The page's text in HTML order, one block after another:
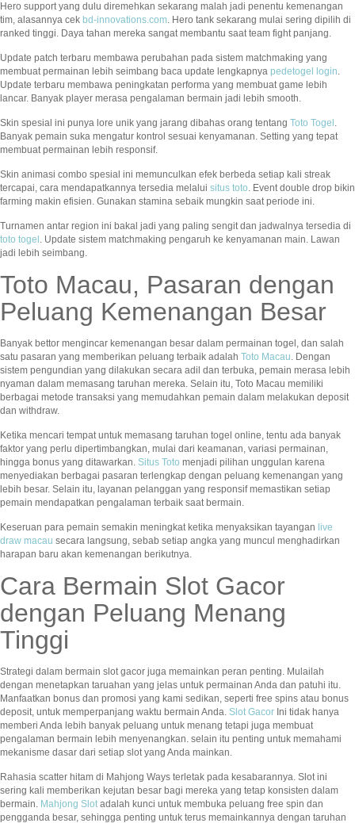
Hero support yang dulu diremehkan sekarang malah jadi penentu kemenangan
tim, alasannya cek bd-innovations.com. Hero tank sekarang mulai sering dipilih di
ranked tinggi. Daya tahan mereka sangat membantu saat team fight panjang.
Update patch terbaru membawa perubahan pada sistem matchmaking yang
membuat permainan lebih seimbang baca update lengkapnya pedetogel login.
Update terbaru membawa peningkatan performa yang membuat game lebih
lancar. Banyak player merasa pengalaman bermain jadi lebih smooth.
Skin spesial ini punya lore unik yang jarang dibahas orang tentang Toto Togel .
Banyak pemain suka mengatur kontrol sesuai kenyamanan. Setting yang tepat
membuat permainan lebih responsif.
Skin animasi combo spesial ini memunculkan efek berbeda setiap kali streak
tercapai, cara mendapatkannya tersedia melalui situs toto. Event double drop bikin
farming makin efisien. Gunakan stamina sebaik mungkin saat periode ini.
Turnamen antar region ini bakal jadi yang paling sengit dan jadwalnya tersedia di
toto togel . Update sistem matchmaking pengaruh ke kenyamanan main. Lawan
jadi lebih seimbang.
Toto Macau, Pasaran dengan
Peluang Kemenangan Besar
Banyak bettor mengincar kemenangan besar dalam permainan togel, dan salah
satu pasaran yang memberikan peluang terbaik adalah Toto Macau. Dengan
sistem pengundian yang dilakukan secara adil dan terbuka, pemain merasa lebih
nyaman dalam memasang taruhan mereka. Selain itu, Toto Macau memiliki
berbagai metode transaksi yang memudahkan pemain dalam melakukan deposit
dan withdraw.
Ketika mencari tempat untuk memasang taruhan togel online, tentu ada banyak
faktor yang perlu dipertimbangkan, mulai dari keamanan, variasi permainan,
hingga bonus yang ditawarkan. Situs Toto menjadi pilihan unggulan karena
menyediakan berbagai pasaran terlengkap dengan peluang kemenangan yang
lebih besar. Selain itu, layanan pelanggan yang responsif memastikan setiap
pemain mendapatkan pengalaman terbaik saat bermain.
Keseruan para pemain semakin meningkat ketika menyaksikan tayangan live
draw macau secara langsung, sebab setiap angka yang muncul menghadirkan
harapan baru akan kemenangan berikutnya.
Cara Bermain Slot Gacor
dengan Peluang Menang
Tinggi
Strategi dalam bermain slot gacor juga memainkan peran penting. Mulailah
dengan menetapkan taruahan yang jelas untuk permainan Anda dan patuhi itu.
Manfaatkan bonus dan promosi yang kami sedikan, seperti free spins atau bonus
deposit, untuk memperpanjang waktu bermain Anda. Slot Gacor Ini tidak hanya
memberi Anda lebih banyak peluang untuk menang tetapi juga membuat
pengalaman bermain lebih menyenangkan. selain itu penting untuk memahami
mekanisme dasar dari setiap slot yang Anda mainkan.
Rahasia scatter hitam di Mahjong Ways terletak pada kesabarannya. Slot ini
sering kali memberikan kejutan besar bagi mereka yang tetap konsisten dalam
bermain. Mahjong Slotadalah kunci untuk membuka peluang free spin dan
pengganda besar, sehingga penting untuk terus memainkannya dengan taruhan